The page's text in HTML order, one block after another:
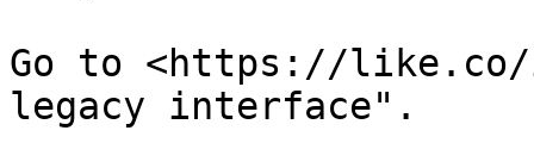
Go to <https://
legacy interface".